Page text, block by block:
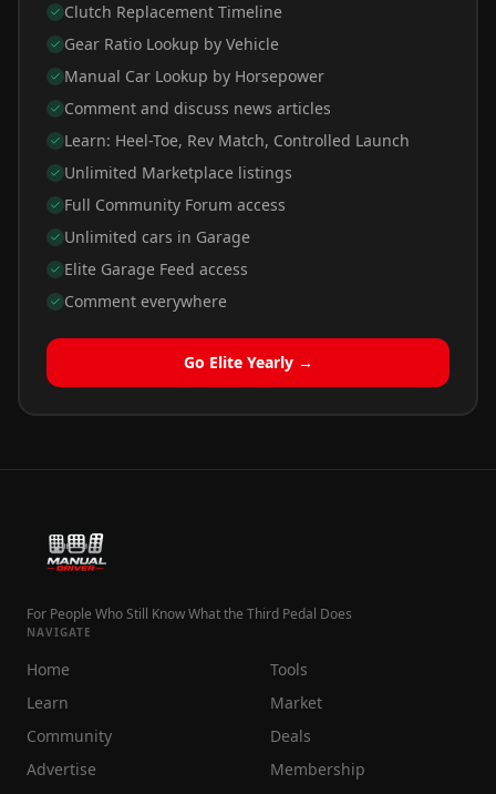
Clutch Replacement Timeline
Gear Ratio Lookup by Vehicle
Manual Car Lookup by Horsepower
Comment and discuss news articles
Learn: Heel-Toe, Rev Match, Controlled Launch
Unlimited Marketplace listings
Full Community Forum access
Unlimited cars in Garage
Elite Garage Feed access
Comment everywhere
Go Elite Yearly →
For People Who Still Know What the Third Pedal Does
NAVIGATE
Home
Tools
Learn
Market
Community
Deals
Advertise
Membership